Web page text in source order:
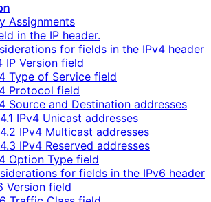
Assignments
in the IP header.
for fields in the IPv4 header
IP Version field
Type of Service field
Protocol field
Source and Destination addresses
IPv4 Unicast addresses
IPv4 Multicast addresses
IPv4 Reserved addresses
Option Type field
for fields in the IPv6 header
Version field